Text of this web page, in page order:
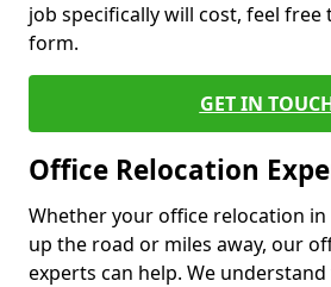
job specifically will cost, feel
form.
GET IN
Office Relocation
Whether your office relocation
up the road or miles away, our
experts can help. We